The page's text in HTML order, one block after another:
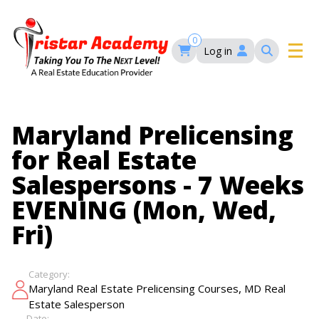
main
content
0
Log in
navigation
COURSES
Self-Paced Courses
Maryland Real Estate Courses
MD Real Estate Brokers Prelicensing
Florida Real Estate Courses
EVENTS
FAQ’S
MD CE Requirements – Maryland Real Estate
Commission
BLOG
Maryland Prelicensing
for Real Estate
Salespersons - 7 Weeks
EVENING (Mon, Wed,
Fri)
Category:
Maryland Real Estate Prelicensing Courses, MD Real
Estate Salesperson